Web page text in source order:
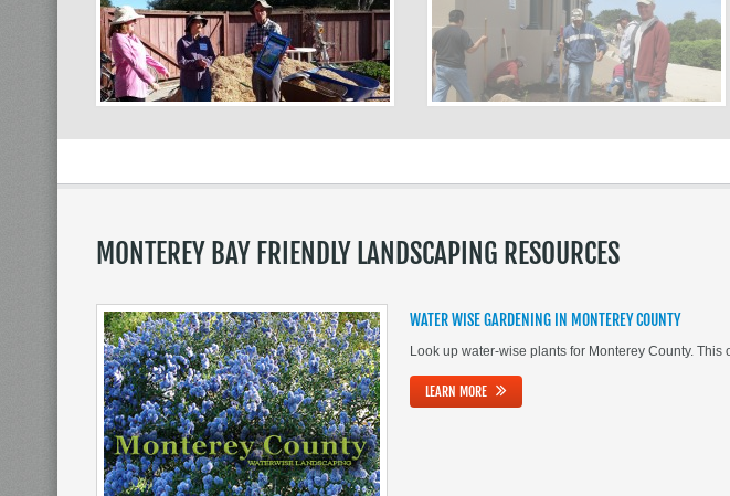
MONTEREY BAY FRIENDLY LANDSCAPING RESOURCES
WATER WISE GARDENING IN MONTEREY COUNTY
Look up water-wise plants for Monterey County.
LEARN MORE